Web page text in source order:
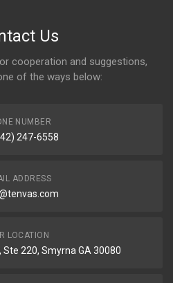
Us
cooperation and suggestions,
of the ways below:
NUMBER
247-6558
ADDRESS
LOCATION
Ste 220, Smyrna GA 30080